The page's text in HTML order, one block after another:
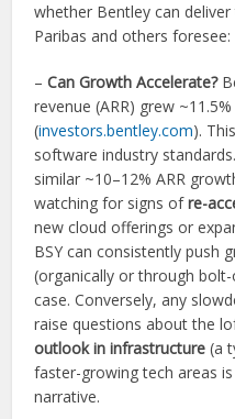
whether Bentley can
Paribas and others foresee:
–Can Growth Accelerate?
revenue (ARR) grew
(investors.bentley.com).
software industry
similar ~10–12% ARR
watching for signs ofre-
new cloud offerings or
BSY can consistently push
(organically or through
case. Conversely, any
raise questions about the
outlook in infrastructure (a
faster-growing tech areas is
narrative.